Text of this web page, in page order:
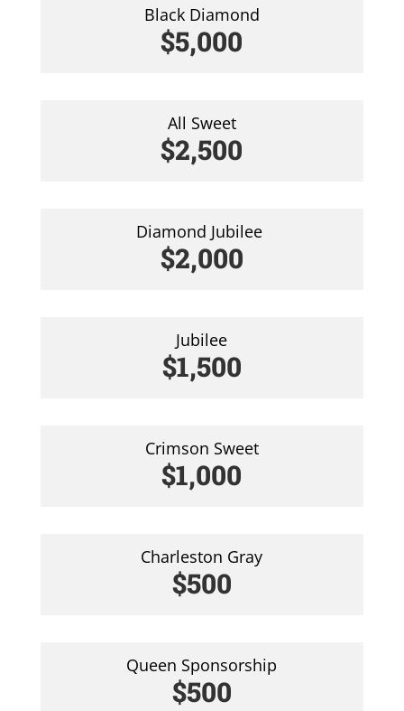
Black Diamond
$5,000
All Sweet
$2,500
Diamond Jubilee
$2,000
Jubilee
$1,500
Crimson Sweet
$1,000
Charleston Gray
$500
Queen Sponsorship
$500